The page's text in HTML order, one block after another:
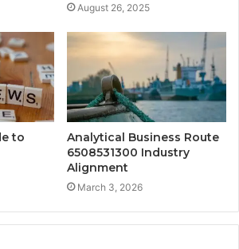
August 26, 2025
to
Analytical Business Route
6508531300 Industry
Alignment
March 3, 2026